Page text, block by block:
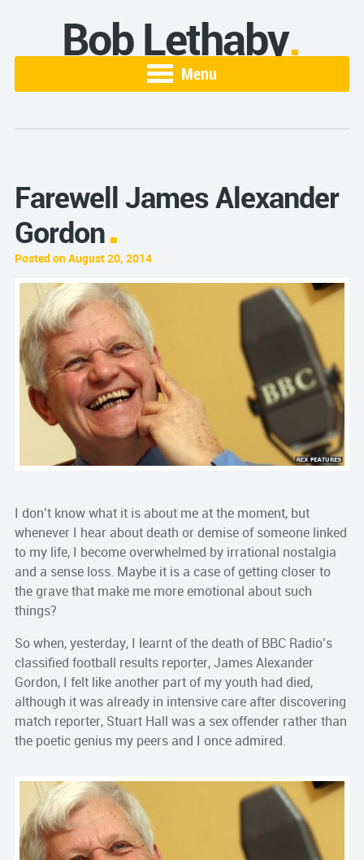
Bob Lethaby
Menu
Farewell James Alexander
Gordon
Posted on August 20, 2014
I don’t know what it is about me at the moment, but
whenever I hear about death or demise of someone linked
to my life, I become overwhelmed by irrational nostalgia
and a sense loss. Maybe it is a case of getting closer to
the grave that make me more emotional about such
things?
So when, yesterday, I learnt of the death of BBC Radio’s
classified football results reporter, James Alexander
Gordon, I felt like another part of my youth had died,
although it was already in intensive care after discovering
match reporter, Stuart Hall was a sex offender rather than
the poetic genius my peers and I once admired.